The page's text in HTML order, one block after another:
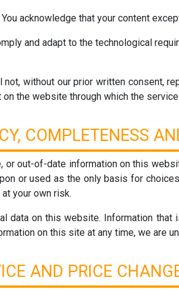
acknowledge that your content
and adapt to the technological
not, without our prior written consent,
on the website through which the
COMPLETENESS
or out-of-date information on this
or used as the only basis for
your own risk.
data on this website. Information
on this site at any time, we are
AND PRICE